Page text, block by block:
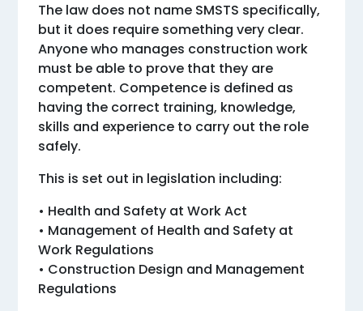
The law does not name SMSTS specifically,
but it does require something very clear.
Anyone who manages construction work
must be able to prove that they are
competent. Competence is defined as
having the correct training, knowledge,
skills and experience to carry out the role
safely.
This is set out in legislation including:
• Health and Safety at Work Act
• Management of Health and Safety at
Work Regulations
• Construction Design and Management
Regulations